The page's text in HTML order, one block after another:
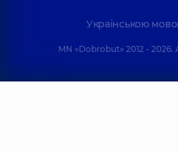
Українською
MN «Dobrobut» 2012 - 2026.